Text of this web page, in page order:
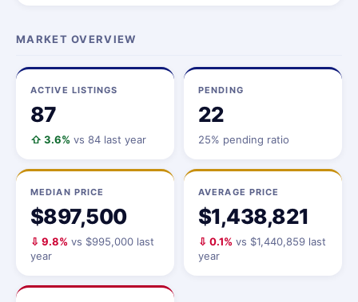
MARKET OVERVIEW
ACTIVE LISTINGS
87
⇧ 3.6% vs 84 last year
PENDING
22
25% pending ratio
MEDIAN PRICE
$897,500
⇩ 9.8% vs $995,000 last
year
AVERAGE PRICE
$1,438,821
⇩ 0.1% vs $1,440,859 last
year